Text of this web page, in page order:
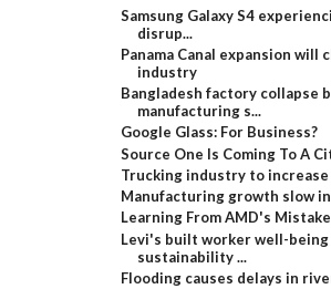
Samsung Galaxy S4
disrup...
Panama Canal expansion will
industry
Bangladesh factory collapse
manufacturing s...
Google Glass: For Business?
Source One Is Coming To A
Trucking industry to increase
Manufacturing growth slow
Learning From AMD's
Levi's built worker well-being
sustainability ...
Flooding causes delays in